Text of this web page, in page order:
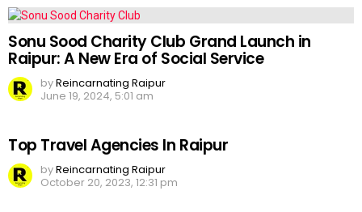
Sonu Sood Charity Club Grand Launch in
Raipur: A New Era of Social Service
byReincarnating Raipur
June 19, 2024, 5:01 am
Top Travel Agencies In Raipur
byReincarnating Raipur
October 20, 2023, 12:31 pm